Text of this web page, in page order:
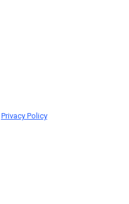
Privacy Policy